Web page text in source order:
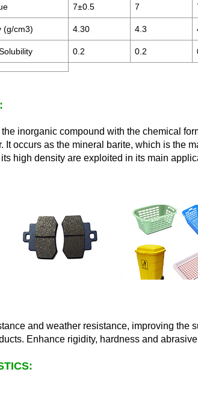
7±0.5 7
(g/cm3) 4.30 4.3
0.2 0.2
inorganic compound with the chemical
It occurs as the mineral barite, which is the
high density are exploited in its main
and weather resistance, improving the
Enhance rigidity, hardness and